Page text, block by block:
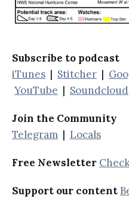
Subscribe to podcast
iTunes | Stitcher |
YouTube | Soundcloud
Join the Community
Telegram | Locals
Free Newsletter
Support our content